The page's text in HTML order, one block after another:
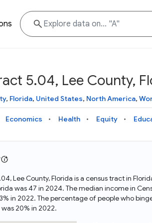
5.04, Lee County,
, Florida, United States, North America,
Economics Health Equity
Lee County, Florida is a census tract in
was 47 in 2024. The median income in
in 2022. The percentage of people who
20% in 2022.